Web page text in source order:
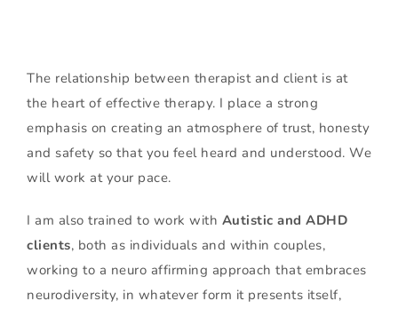
The relationship between therapist and client is at
the heart of effective therapy. I place a strong
emphasis on creating an atmosphere of trust, honesty
and safety so that you feel heard and understood. We
will work at your pace.
I am also trained to work with Autistic and ADHD
clients
working to a neuro affirming approach that embraces
neurodiversity, in whatever form it presents itself,